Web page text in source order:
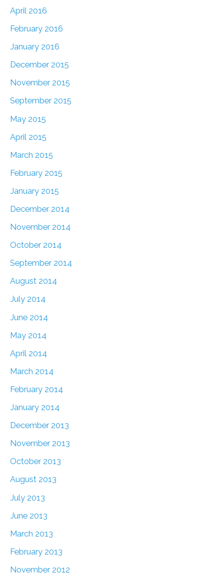
April 2016
February 2016
January 2016
December 2015
November 2015
September 2015
May 2015
April 2015
March 2015
February 2015
January 2015
December 2014
November 2014
October 2014
September 2014
August 2014
July 2014
June 2014
May 2014
April 2014
March 2014
February 2014
January 2014
December 2013
November 2013
October 2013
August 2013
July 2013
June 2013
March 2013
February 2013
November 2012